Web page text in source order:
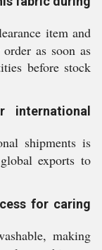
item and
as soon as
before stock
shipments is
exports to
for caring
making